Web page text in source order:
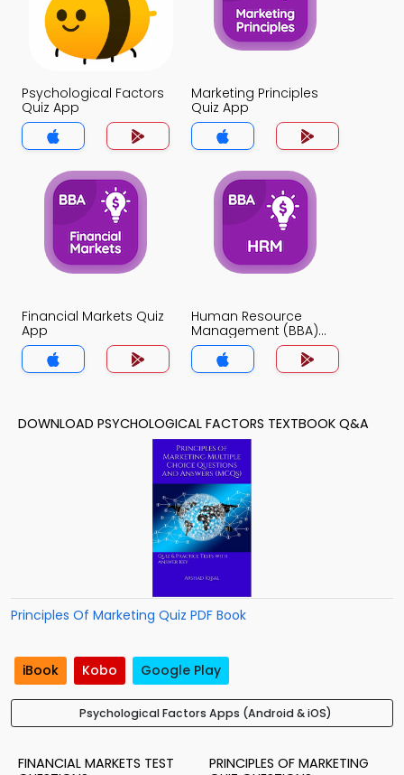
Psychological Factors
Quiz App
Marketing Principles
Quiz App
Financial Markets Quiz
App
Human Resource
Management (BBA)
Quiz App
DOWNLOAD PSYCHOLOGICAL FACTORS TEXTBOOK Q&A
Principles Of Marketing Quiz PDF Book
iBook Kobo Google Play
Psychological Factors Apps (Android & iOS)
FINANCIAL MARKETS TEST
PRINCIPLES OF MARKETING